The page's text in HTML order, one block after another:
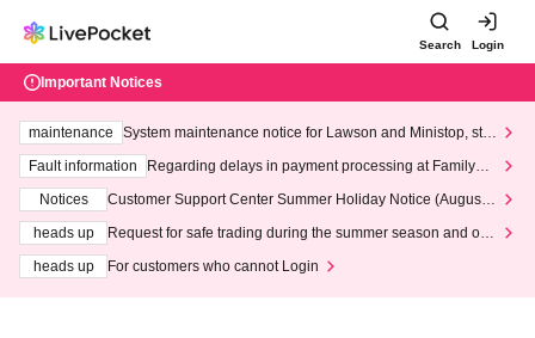
Search Login
Important Notices
maintenance
System maintenance notice for Lawson and Ministop, star
ting at 3:00 AM on Wednesday (Wed)
Fault information
Regarding delays in payment processing at FamilyMa
Notices
Customer Support Center Summer Holiday Notice (August 1
heads up
Request for safe trading during the summer season and our
heads up
For customers who cannot Login